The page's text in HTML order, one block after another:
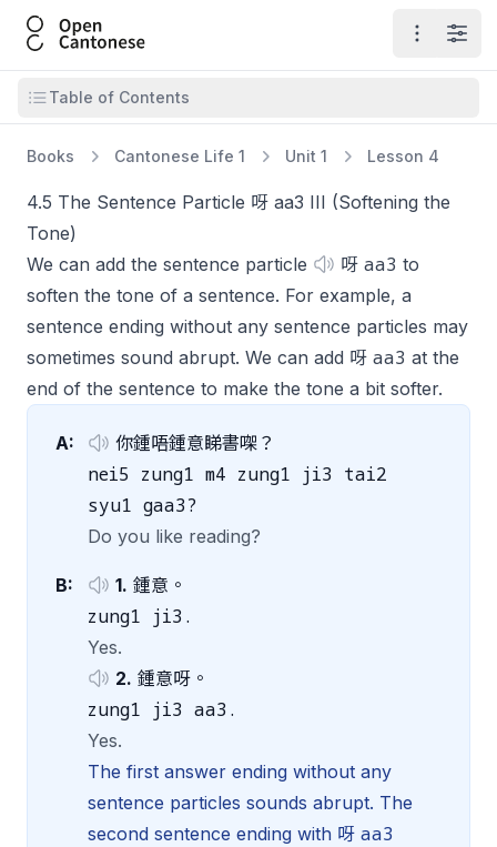
Open Cantonese
Open
Open table of contents
Table of Contents
Books Cantonese Life 1 Unit 1 Lesson 4
4.5 The Sentence Particle 呀 aa3 III (Softening the
Tone)
We can add the sentence particle
呀 aa3 to
soften the tone of a sentence. For example, a
sentence ending without any sentence particles may
sometimes sound abrupt. We can add 呀 aa3 at the
end of the sentence to make the tone a bit softer.
A: 你鍾唔鍾意睇書㗎？
nei5 zung1 m4 zung1 ji3 tai2
syu1 gaa3?
Do you like reading?
B: 1. 鍾意。
zung1 ji3.
Yes.
2. 鍾意呀。
zung1 ji3 aa3.
Yes.
The first answer ending without any
sentence particles sounds abrupt. The
second sentence ending with 呀 aa3